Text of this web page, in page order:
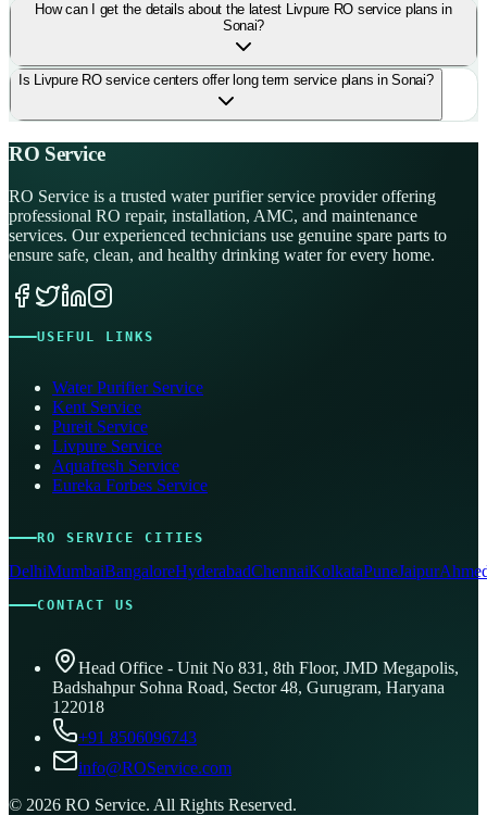
How can I get the details about the latest Livpure RO service plans in
Sonai?
Is Livpure RO service centers offer long term service plans in Sonai?
RO Service
RO Service is a trusted water purifier service provider offering
professional RO repair, installation, AMC, and maintenance
services. Our experienced technicians use genuine spare parts to
ensure safe, clean, and healthy drinking water for every home.
USEFUL LINKS
Water Purifier Service
Kent Service
Pureit Service
Livpure Service
Aquafresh Service
Eureka Forbes Service
RO SERVICE CITIES
DelhiMumbaiBangaloreHyderabadChennaiKolkataPuneJaipur
CONTACT US
Head Office - Unit No 831, 8th Floor, JMD Megapolis,
Badshahpur Sohna Road, Sector 48, Gurugram, Haryana
122018
+91 8506096743
info@ROService.com
© 2026 RO Service. All Rights Reserved.